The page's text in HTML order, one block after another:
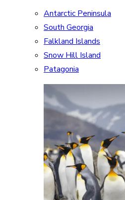
Antarctic Peninsula
South Georgia
Falkland Islands
Snow Hill Island
Patagonia